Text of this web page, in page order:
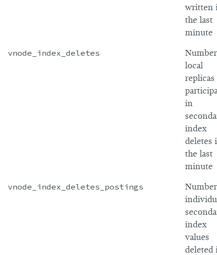
written
the last
minute
vnode_index_deletes
local
replicas
in
index
deletes
the last
minute
vnode_index_deletes_postings
index
values
deleted